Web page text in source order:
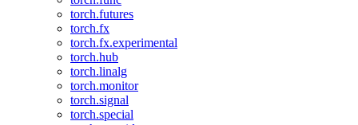
torch.futures
torch.fx
torch.fx.experimental
torch.hub
torch.linalg
torch.monitor
torch.signal
torch.special